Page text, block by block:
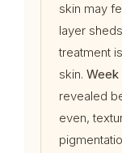
skin may
layer
treatment
skin. Week
revealed
even,